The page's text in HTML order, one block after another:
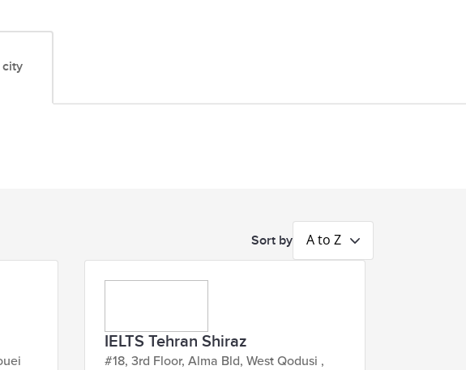
city
Sort by A to Z
IELTS Tehran Shiraz
#18, 3rd Floor, Alma Bld, West Qodusi ,